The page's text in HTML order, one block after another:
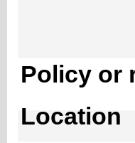
Policy or
Location